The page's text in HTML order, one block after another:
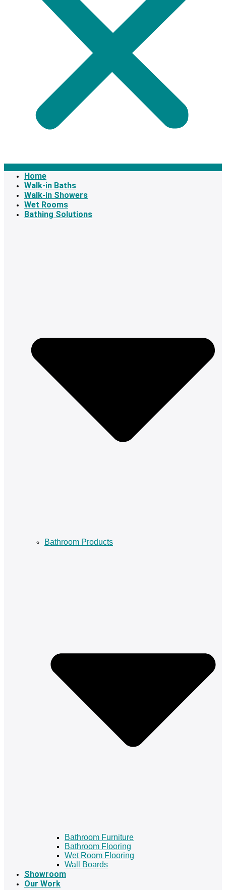
Home
Walk-in Baths
Walk-in Showers
Wet Rooms
Bathing Solutions
Bathroom Products
Bathroom Furniture
Bathroom Flooring
Wet Room Flooring
Wall Boards
Showroom
Our Work